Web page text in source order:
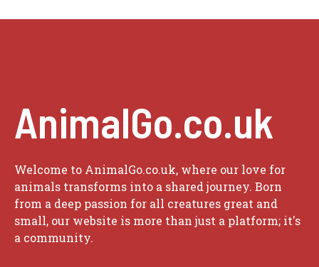
AnimalGo.co.uk
Welcome to AnimalGo.co.uk, where our love for
animals transforms into a shared journey. Born
from a deep passion for all creatures great and
small, our website is more than just a platform; it's
a community.